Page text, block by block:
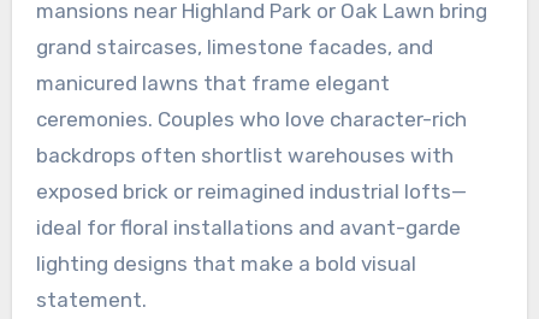
mansions near Highland Park or Oak Lawn bring
grand staircases, limestone facades, and
manicured lawns that frame elegant
ceremonies. Couples who love character-rich
backdrops often shortlist warehouses with
exposed brick or reimagined industrial lofts—
ideal for floral installations and avant-garde
lighting designs that make a bold visual
statement.